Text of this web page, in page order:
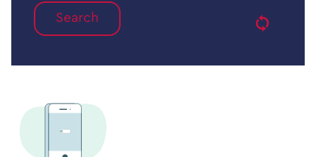
type